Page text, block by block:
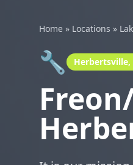
Home » Locations »
🔧